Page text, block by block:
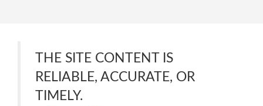
THE SITE CONTENT IS
RELIABLE, ACCURATE, OR
TIMELY.